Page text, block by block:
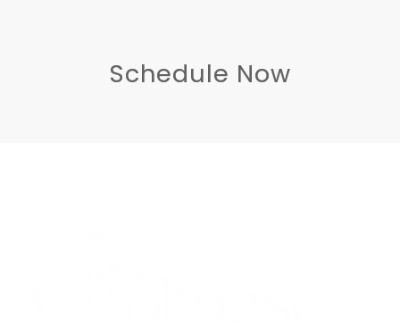
Schedule Now